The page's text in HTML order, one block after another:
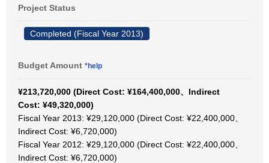
Project Status
Completed (Fiscal Year 2013)
Budget Amount *help
¥213,720,000 (Direct Cost: ¥164,400,000、Indirect
Cost: ¥49,320,000)
Fiscal Year 2013: ¥29,120,000 (Direct Cost: ¥22,400,000、
Indirect Cost: ¥6,720,000)
Fiscal Year 2012: ¥29,120,000 (Direct Cost: ¥22,400,000、
Indirect Cost: ¥6,720,000)